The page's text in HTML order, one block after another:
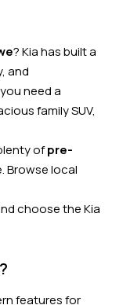
? Kia has built a
and
need a
family SUV,
ofpre-
Browse local
choose the Kia
features for